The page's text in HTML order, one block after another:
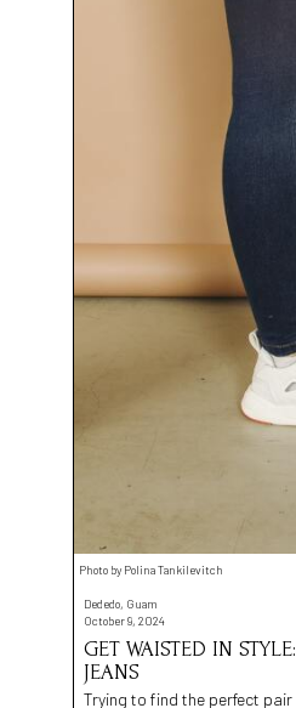
Photo by Polina Tankilevitch
Dededo, Guam
October 9, 2024
GET WAISTED IN
JEANS
Trying to find the perfect